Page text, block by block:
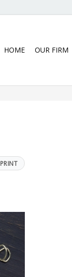
HOME OUR FIRM
PRINT